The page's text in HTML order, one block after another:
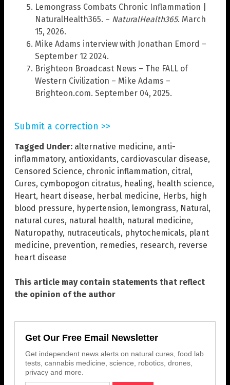
Lemongrass Combats Chronic Inflammation |
NaturalHealth365. – NaturalHealth365. March
15, 2026.
Mike Adams interview with Jonathan Emord –
September 12 2024.
Brighteon Broadcast News – The FALL of
Western Civilization – Mike Adams –
Brighteon.com. September 04, 2025.
Submit a correction >>
Tagged Under: alternative medicine, anti-
inflammatory, antioxidants, cardiovascular disease,
Censored Science, chronic inflammation, citral,
Cures, cymbopogon citratus, healing, health science,
Heart, heart disease, herbal medicine, Herbs, high
blood pressure, hypertension, lemongrass, Natural,
natural cures, natural health, natural medicine,
Naturopathy, nutraceuticals, phytochemicals, plant
medicine, prevention, remedies, research, reverse
heart disease
This article may contain statements that reflect
the opinion of the author
Get Our Free Email Newsletter
Get independent news alerts on natural cures, food lab
tests, cannabis medicine, science, robotics, drones,
privacy and more.